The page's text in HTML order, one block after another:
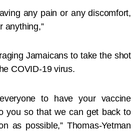
any pain or any discomfort,
anything,”
Jamaicans to take the shot
COVID-19 virus.
to have your vaccine
you so that we can get back to
as possible,” Thomas-Yetman